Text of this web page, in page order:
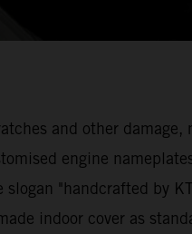
and other damage,
engine
"handcrafted by
indoor cover as